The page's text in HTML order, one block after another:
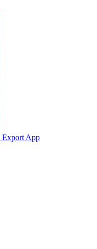
Export App